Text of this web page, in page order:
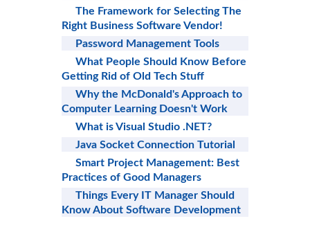
The Framework for Selecting The
Right Business Software Vendor!
Password Management Tools
What People Should Know Before
Getting Rid of Old Tech Stuff
Why the McDonald's Approach to
Computer Learning Doesn't Work
What is Visual Studio .NET?
Java Socket Connection Tutorial
Smart Project Management: Best
Practices of Good Managers
Things Every IT Manager Should
Know About Software Development